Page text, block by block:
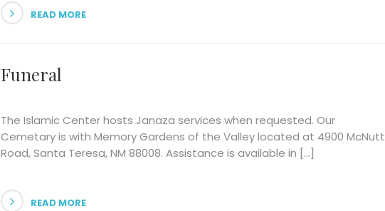
READ MORE
Funeral
The Islamic Center hosts Janaza services when requested. Our
Cemetary is with Memory Gardens of the Valley located at 4900 McNutt
Road, Santa Teresa, NM 88008. Assistance is available in […]
READ MORE